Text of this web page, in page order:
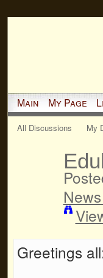
Main My Page
All Discussions My
Greetings